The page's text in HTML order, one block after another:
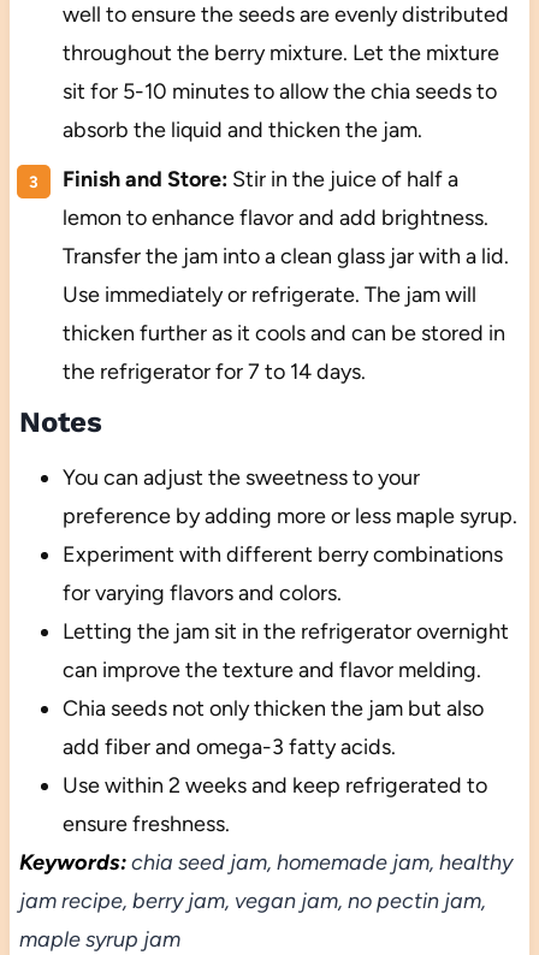
well to ensure the seeds are evenly distributed
throughout the berry mixture. Let the mixture
sit for 5-10 minutes to allow the chia seeds to
absorb the liquid and thicken the jam.
Finish and Store:Stir in the juice of half a
lemon to enhance flavor and add brightness.
Transfer the jam into a clean glass jar with a lid.
Use immediately or refrigerate. The jam will
thicken further as it cools and can be stored in
the refrigerator for 7 to 14 days.
Notes
You can adjust the sweetness to your
preference by adding more or less maple syrup.
Experiment with different berry combinations
for varying flavors and colors.
Letting the jam sit in the refrigerator overnight
can improve the texture and flavor melding.
Chia seeds not only thicken the jam but also
add fiber and omega-3 fatty acids.
Use within 2 weeks and keep refrigerated to
ensure freshness.
Keywords:chia seed jam, homemade jam, healthy
jam recipe, berry jam, vegan jam, no pectin jam,
maple syrup jam